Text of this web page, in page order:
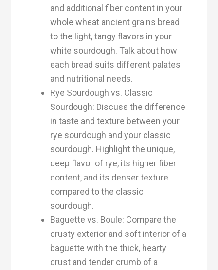
and additional fiber content in your
whole wheat ancient grains bread
to the light, tangy flavors in your
white sourdough. Talk about how
each bread suits different palates
and nutritional needs.
Rye Sourdough vs. Classic
Sourdough: Discuss the difference
in taste and texture between your
rye sourdough and your classic
sourdough. Highlight the unique,
deep flavor of rye, its higher fiber
content, and its denser texture
compared to the classic
sourdough.
Baguette vs. Boule: Compare the
crusty exterior and soft interior of a
baguette with the thick, hearty
crust and tender crumb of a